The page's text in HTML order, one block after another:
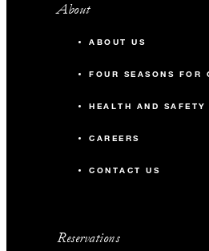
About
ABOUT US
FOUR SEASONS FOR
HEALTH AND SAFETY
CAREERS
CONTACT US
Reservations